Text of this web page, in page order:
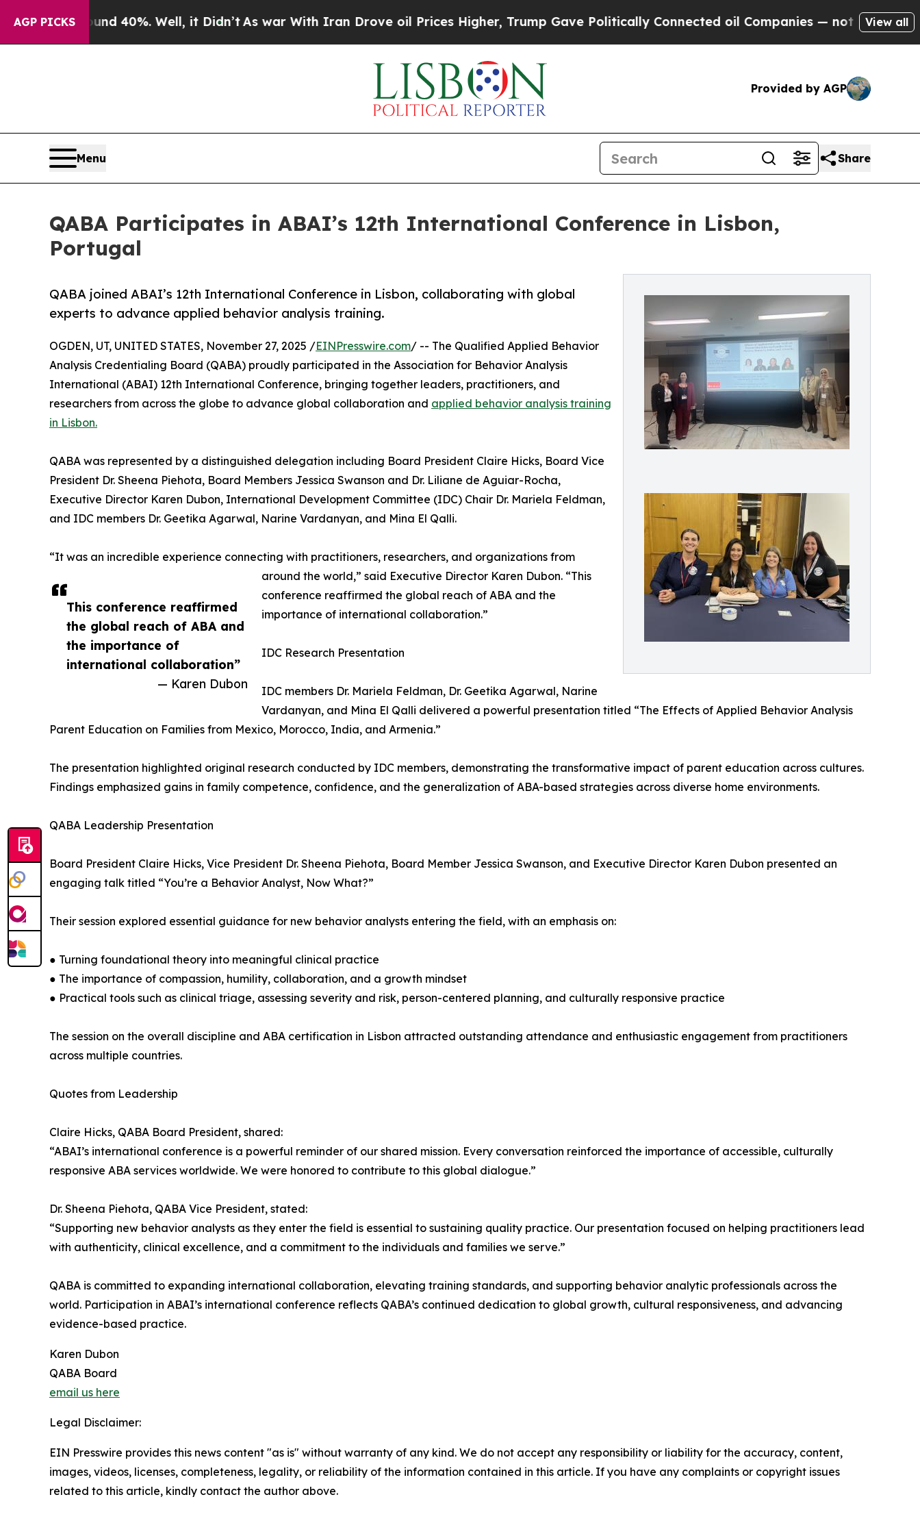
AGP PICKS
Around 40%. Well, it Didn’tAs war With Iran Drove oil Prices Higher, Trump Gave Politically Connected oil Companies — not Taxpayers — the
View all
Provided by AGP
Menu Share
QABA Participates in ABAI’s 12th International Conference in Lisbon,
Portugal
QABA joined ABAI’s 12th International Conference in Lisbon, collaborating with global
experts to advance applied behavior analysis training.
This conference reaffirmed
the global reach of ABA and
the importance of
international collaboration”
— Karen Dubon
OGDEN, UT, UNITED STATES, November 27, 2025 /EINPresswire.com/ -- The Qualified Applied Behavior
Analysis Credentialing Board (QABA) proudly participated in the Association for Behavior Analysis
International (ABAI) 12th International Conference, bringing together leaders, practitioners, and
researchers from across the globe to advance global collaboration and applied behavior analysis training
in Lisbon.
QABA was represented by a distinguished delegation including Board President Claire Hicks, Board Vice
President Dr. Sheena Piehota, Board Members Jessica Swanson and Dr. Liliane de Aguiar-Rocha,
Executive Director Karen Dubon, International Development Committee (IDC) Chair Dr. Mariela Feldman,
and IDC members Dr. Geetika Agarwal, Narine Vardanyan, and Mina El Qalli.
“It was an incredible experience connecting with practitioners, researchers, and organizations from
around the world,” said Executive Director Karen Dubon. “This
conference reaffirmed the global reach of ABA and the
importance of international collaboration.”
IDC Research Presentation
IDC members Dr. Mariela Feldman, Dr. Geetika Agarwal, Narine
Vardanyan, and Mina El Qalli delivered a powerful presentation titled “The Effects of Applied Behavior Analysis
Parent Education on Families from Mexico, Morocco, India, and Armenia.”
The presentation highlighted original research conducted by IDC members, demonstrating the transformative impact of parent education across cultures.
Findings emphasized gains in family competence, confidence, and the generalization of ABA-based strategies across diverse home environments.
QABA Leadership Presentation
Board President Claire Hicks, Vice President Dr. Sheena Piehota, Board Member Jessica Swanson, and Executive Director Karen Dubon presented an
engaging talk titled “You’re a Behavior Analyst, Now What?”
Their session explored essential guidance for new behavior analysts entering the field, with an emphasis on:
● Turning foundational theory into meaningful clinical practice
● The importance of compassion, humility, collaboration, and a growth mindset
● Practical tools such as clinical triage, assessing severity and risk, person-centered planning, and culturally responsive practice
The session on the overall discipline and ABA certification in Lisbon attracted outstanding attendance and enthusiastic engagement from practitioners
across multiple countries.
Quotes from Leadership
Claire Hicks, QABA Board President, shared:
“ABAI’s international conference is a powerful reminder of our shared mission. Every conversation reinforced the importance of accessible, culturally
responsive ABA services worldwide. We were honored to contribute to this global dialogue.”
Dr. Sheena Piehota, QABA Vice President, stated:
“Supporting new behavior analysts as they enter the field is essential to sustaining quality practice. Our presentation focused on helping practitioners lead
with authenticity, clinical excellence, and a commitment to the individuals and families we serve.”
QABA is committed to expanding international collaboration, elevating training standards, and supporting behavior analytic professionals across the
world. Participation in ABAI’s international conference reflects QABA’s continued dedication to global growth, cultural responsiveness, and advancing
evidence-based practice.
Karen Dubon
QABA Board
email us here
Legal Disclaimer:
EIN Presswire provides this news content "as is" without warranty of any kind. We do not accept any responsibility or liability for the accuracy, content,
images, videos, licenses, completeness, legality, or reliability of the information contained in this article. If you have any complaints or copyright issues
related to this article, kindly contact the author above.